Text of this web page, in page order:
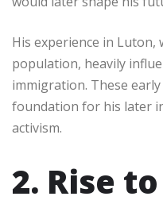
His experience in Luton,
population, heavily
immigration. These
foundation for his later
activism.
2. Rise to